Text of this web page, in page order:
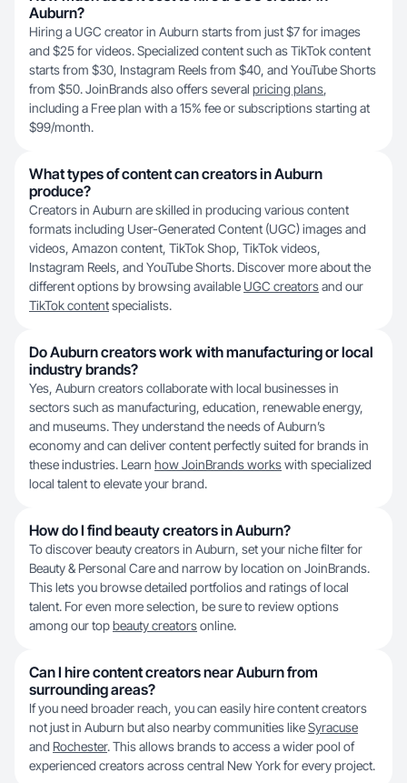
Auburn?
Hiring a UGC creator in Auburn starts from just $7 for images
and $25 for videos. Specialized content such as TikTok content
starts from $30, Instagram Reels from $40, and YouTube Shorts
from $50. JoinBrands also offers several pricing plans,
including a Free plan with a 15% fee or subscriptions starting at
$99/month.
What types of content can creators in Auburn
produce?
Creators in Auburn are skilled in producing various content
formats including User-Generated Content (UGC) images and
videos, Amazon content, TikTok Shop, TikTok videos,
Instagram Reels, and YouTube Shorts. Discover more about the
different options by browsing available UGC creatorsand our
TikTok contentspecialists.
Do Auburn creators work with manufacturing or local
industry brands?
Yes, Auburn creators collaborate with local businesses in
sectors such as manufacturing, education, renewable energy,
and museums. They understand the needs of Auburn’s
economy and can deliver content perfectly suited for brands in
these industries. Learn how JoinBrands workswith specialized
local talent to elevate your brand.
How do I find beauty creators in Auburn?
To discover beauty creators in Auburn, set your niche filter for
Beauty & Personal Care and narrow by location on JoinBrands.
This lets you browse detailed portfolios and ratings of local
talent. For even more selection, be sure to review options
among our topbeauty creatorsonline.
Can I hire content creators near Auburn from
surrounding areas?
If you need broader reach, you can easily hire content creators
not just in Auburn but also nearby communities likeSyracuse
and Rochester. This allows brands to access a wider pool of
experienced creators across central New York for every project.